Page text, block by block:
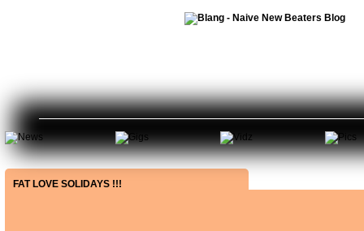
FAT LOVE SOLIDAYS !!!